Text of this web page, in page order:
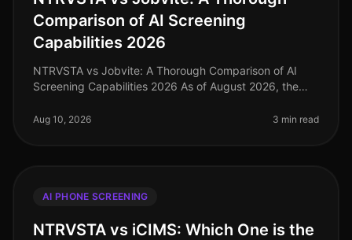
Comparison of AI Screening
Capabilities 2026
NTRVSTA vs Jobvite: A Thorough Comparison of AI
Screening Capabilities 2026 As of August 2026, the
transformation, with companies increas
Aug 10, 2026 3 min read
AI PHONE SCREENING
NTRVSTA vs iCIMS: Which One is the